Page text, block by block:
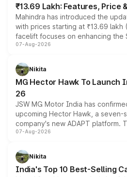
₹13.69 Lakh: Features, Price
Mahindra has introduced the
with prices starting at ₹13.69 lakh
facelift focuses on enhancing the
panoramic sunroof, larger digital
petrol and diesel engine options
changes.
07-Aug-2026
Nikita
MG Hector Hawk To Launch
26
JSW MG Motor India has
upcoming Hector Hawk, a seven-
company's new ADAPT platform.
heavily from the Wuling Starlight
in hybrid powertrain options,
existing Hector in the brand's India
07-Aug-2026
Nikita
India's Top 10 Best-Selling